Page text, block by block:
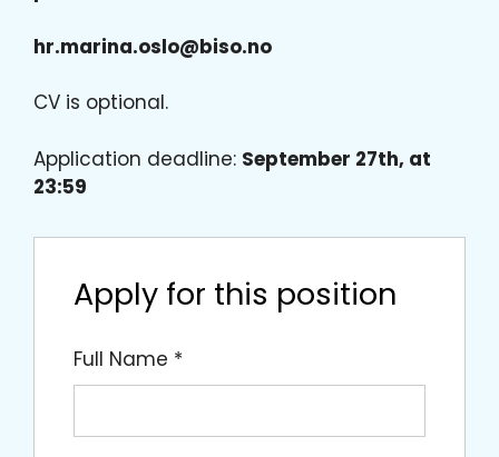
hr.marina.oslo@biso.no
CV is optional.
Application deadline: September 27th, at
23:59
Apply for this position
Full Name *